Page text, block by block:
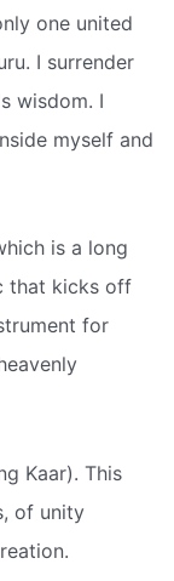
one united
I surrender
wisdom. I
myself and
is a long
that kicks off
for
Kaar). This
of unity